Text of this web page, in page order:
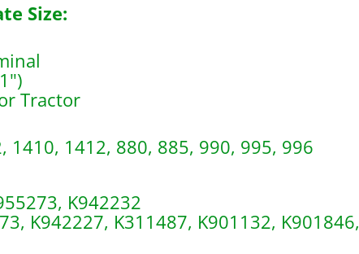
Size:
Tractor
1410, 1412, 880, 885, 990, 995, 996
K942232
K942227, K311487, K901132, K901846,